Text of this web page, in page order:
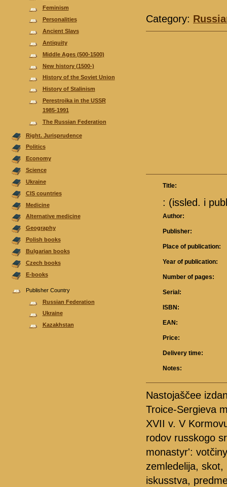
Feminism
Personalities
Ancient Slavs
Antiquity
Middle Ages (500-1500)
New history (1500-)
History of the Soviet Union
History of Stalinism
Perestroika in the USSR
1985-1991
The Russian Federation
Right. Jurisprudence
Politics
Economy
Science
Ukraine
CIS countries
Medicine
Alternative medicine
Geography
Polish books
Bulgarian books
Czech books
E-books
Publisher Country
Russian Federation
Ukraine
Kazakhstan
Category:
Title:
: (issled. i
Author:
Publisher:
Place of publication:
Year of publication:
Number of pages:
Serial:
ISBN:
EAN:
Price:
Delivery time:
Notes:
Nastojaščee
Troice-Sergieva
XVII v. V
rodov russkogo
monastyr':
zemledelija,
iskusstva,